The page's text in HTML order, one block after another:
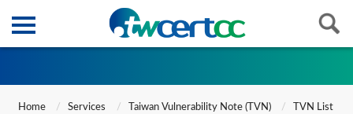
Home Services Taiwan Vulnerability Note (TVN) TVN List